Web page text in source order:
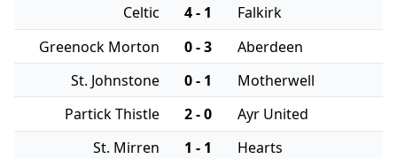
Celtic
4 - 1
Falkirk
Greenock Morton
0 - 3
Aberdeen
St. Johnstone
0 - 1
Motherwell
Partick Thistle
2 - 0
Ayr United
St. Mirren
1 - 1
Hearts